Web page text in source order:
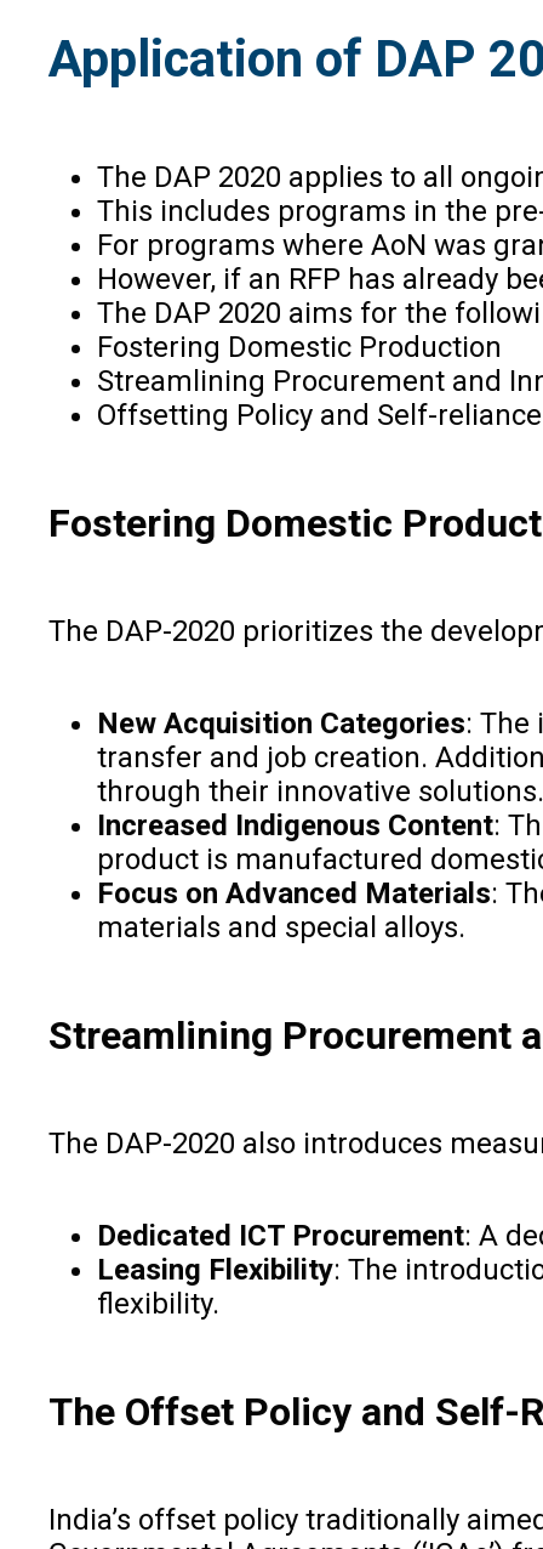
Application of DAP
The DAP 2020 applies to all
This includes programs in the
For programs where AoN was
However, if an RFP has already
The DAP 2020 aims for the
Fostering Domestic Production
Streamlining Procurement and
Offsetting Policy and Self-reliance
Fostering Domestic
The DAP-2020 prioritizes the
New Acquisition Categories: The
transfer and job creation.
through their innovative solutions.
Increased Indigenous Content:
product is manufactured
Focus on Advanced Materials:
materials and special alloys.
Streamlining Procurement
The DAP-2020 also introduces
Dedicated ICT Procurement: A
Leasing Flexibility: The
flexibility.
The Offset Policy and Self-
India’s offset policy traditionally